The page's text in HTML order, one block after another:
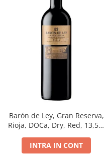
Barón de Ley, Gran Reserva,
Rioja, DOCa, Dry, Red, 13,5%
INTRA IN CONT